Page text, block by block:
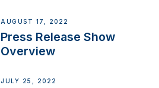
AUGUST 17, 2022
Press Release Show
Overview
JULY 25, 2022